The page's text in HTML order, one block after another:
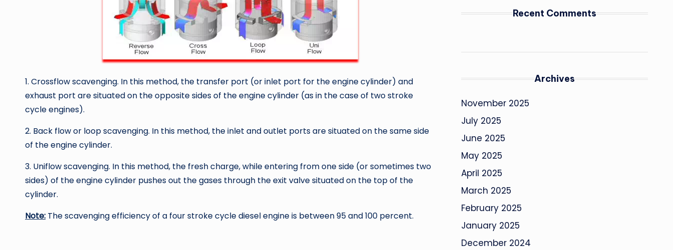
1. Crossflow scavenging. In this method, the transfer port (or inlet port for the engine cylinder) and
exhaust port are situated on the opposite sides of the engine cylinder (as in the case of two stroke
cycle engines).
2. Back flow or loop scavenging. In this method, the inlet and outlet ports are situated on the same side
of the engine cylinder.
3. Uniflow scavenging. In this method, the fresh charge, while entering from one side (or sometimes two
sides) of the engine cylinder pushes out the gases through the exit valve situated on the top of the
cylinder.
Note: The scavenging efficiency of a four stroke cycle diesel engine is between 95 and 100 percent.
Recent Comments
Archives
November 2025
July 2025
June 2025
May 2025
April 2025
March 2025
February 2025
January 2025
December 2024